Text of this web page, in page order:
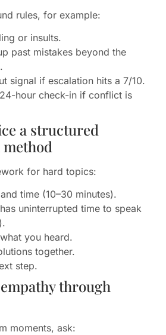
rules, for example:
or insults.
past mistakes beyond the
signal if escalation hits a 7/10.
hour check-in if conflict is
a structured
for hard topics:
time (10–30 minutes).
uninterrupted time to speak
you heard.
together.
step.
through
moments, ask: